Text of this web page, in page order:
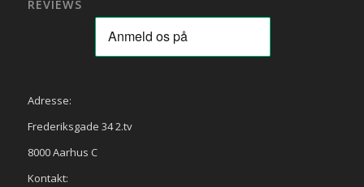
REVIEWS
Adresse:
Frederiksgade 34 2.tv
8000 Aarhus C
Kontakt: